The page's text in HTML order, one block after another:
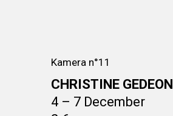
Kamera n°11
CHRISTINE GEDEON
4 – 7 December